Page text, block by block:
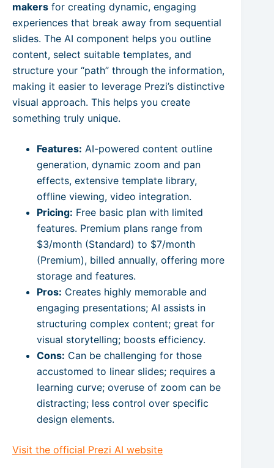
makers for creating dynamic, engaging
experiences that break away from sequential
slides. The AI component helps you outline
content, select suitable templates, and
structure your “path” through the information,
making it easier to leverage Prezi’s distinctive
visual approach. This helps you create
something truly unique.
Features: AI-powered content outline
generation, dynamic zoom and pan
effects, extensive template library,
offline viewing, video integration.
Pricing: Free basic plan with limited
features. Premium plans range from
$3/month (Standard) to $7/month
(Premium), billed annually, offering more
storage and features.
Pros: Creates highly memorable and
engaging presentations; AI assists in
structuring complex content; great for
visual storytelling; boosts efficiency.
Cons: Can be challenging for those
accustomed to linear slides; requires a
learning curve; overuse of zoom can be
distracting; less control over specific
design elements.
Visit the official Prezi AI website